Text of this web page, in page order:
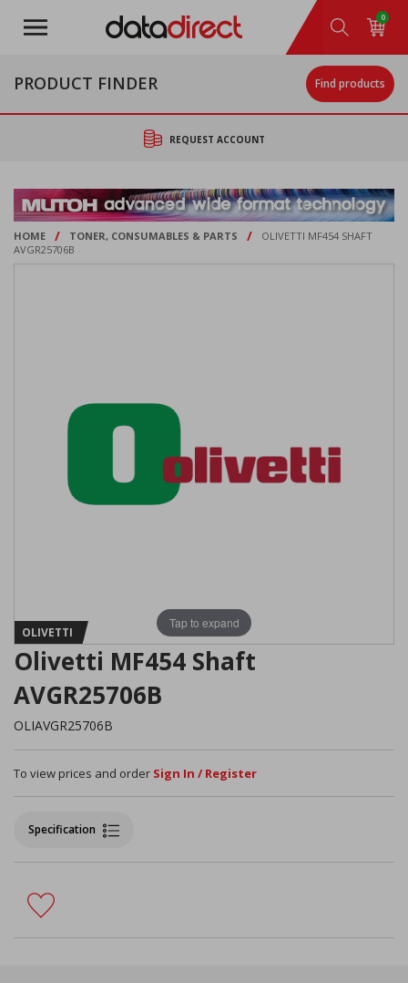
main
0
PRODUCT FINDER Find products
REQUEST ACCOUNT
HOME / TONER, CONSUMABLES & PARTS /
OLIVETTI MF454 SHAFT
AVGR25706B
Tap to expand
OLIVETTI
Olivetti MF454 Shaft
AVGR25706B
OLIAVGR25706B
To view prices and order Sign In / Register
Specification